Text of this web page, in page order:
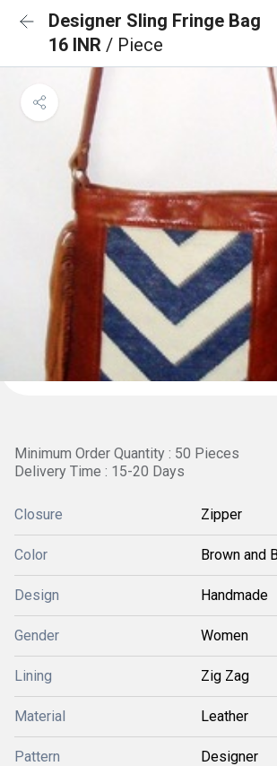
Designer Sling Fringe Bag
16 INR / Piece
Minimum Order Quantity : 50 Pieces
Delivery Time : 15-20 Days
Closure Zipper
Color Brown and
Design Handmade
Gender Women
Lining Zig Zag
Material Leather
Pattern Designer